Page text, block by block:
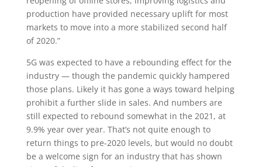
production have provided necessary uplift for most
markets to move into a more stabilized second half
of 2020.”
5G was expected to have a rebounding effect for the
industry — though the pandemic quickly hampered
those plans. Likely it has gone a ways toward helping
prohibit a further slide in sales. And numbers are
still expected to rebound somewhat in the 2021, at
9.9% year over year. That’s not quite enough to
return things to pre-2020 levels, but would no doubt
be a welcome sign for an industry that has shown